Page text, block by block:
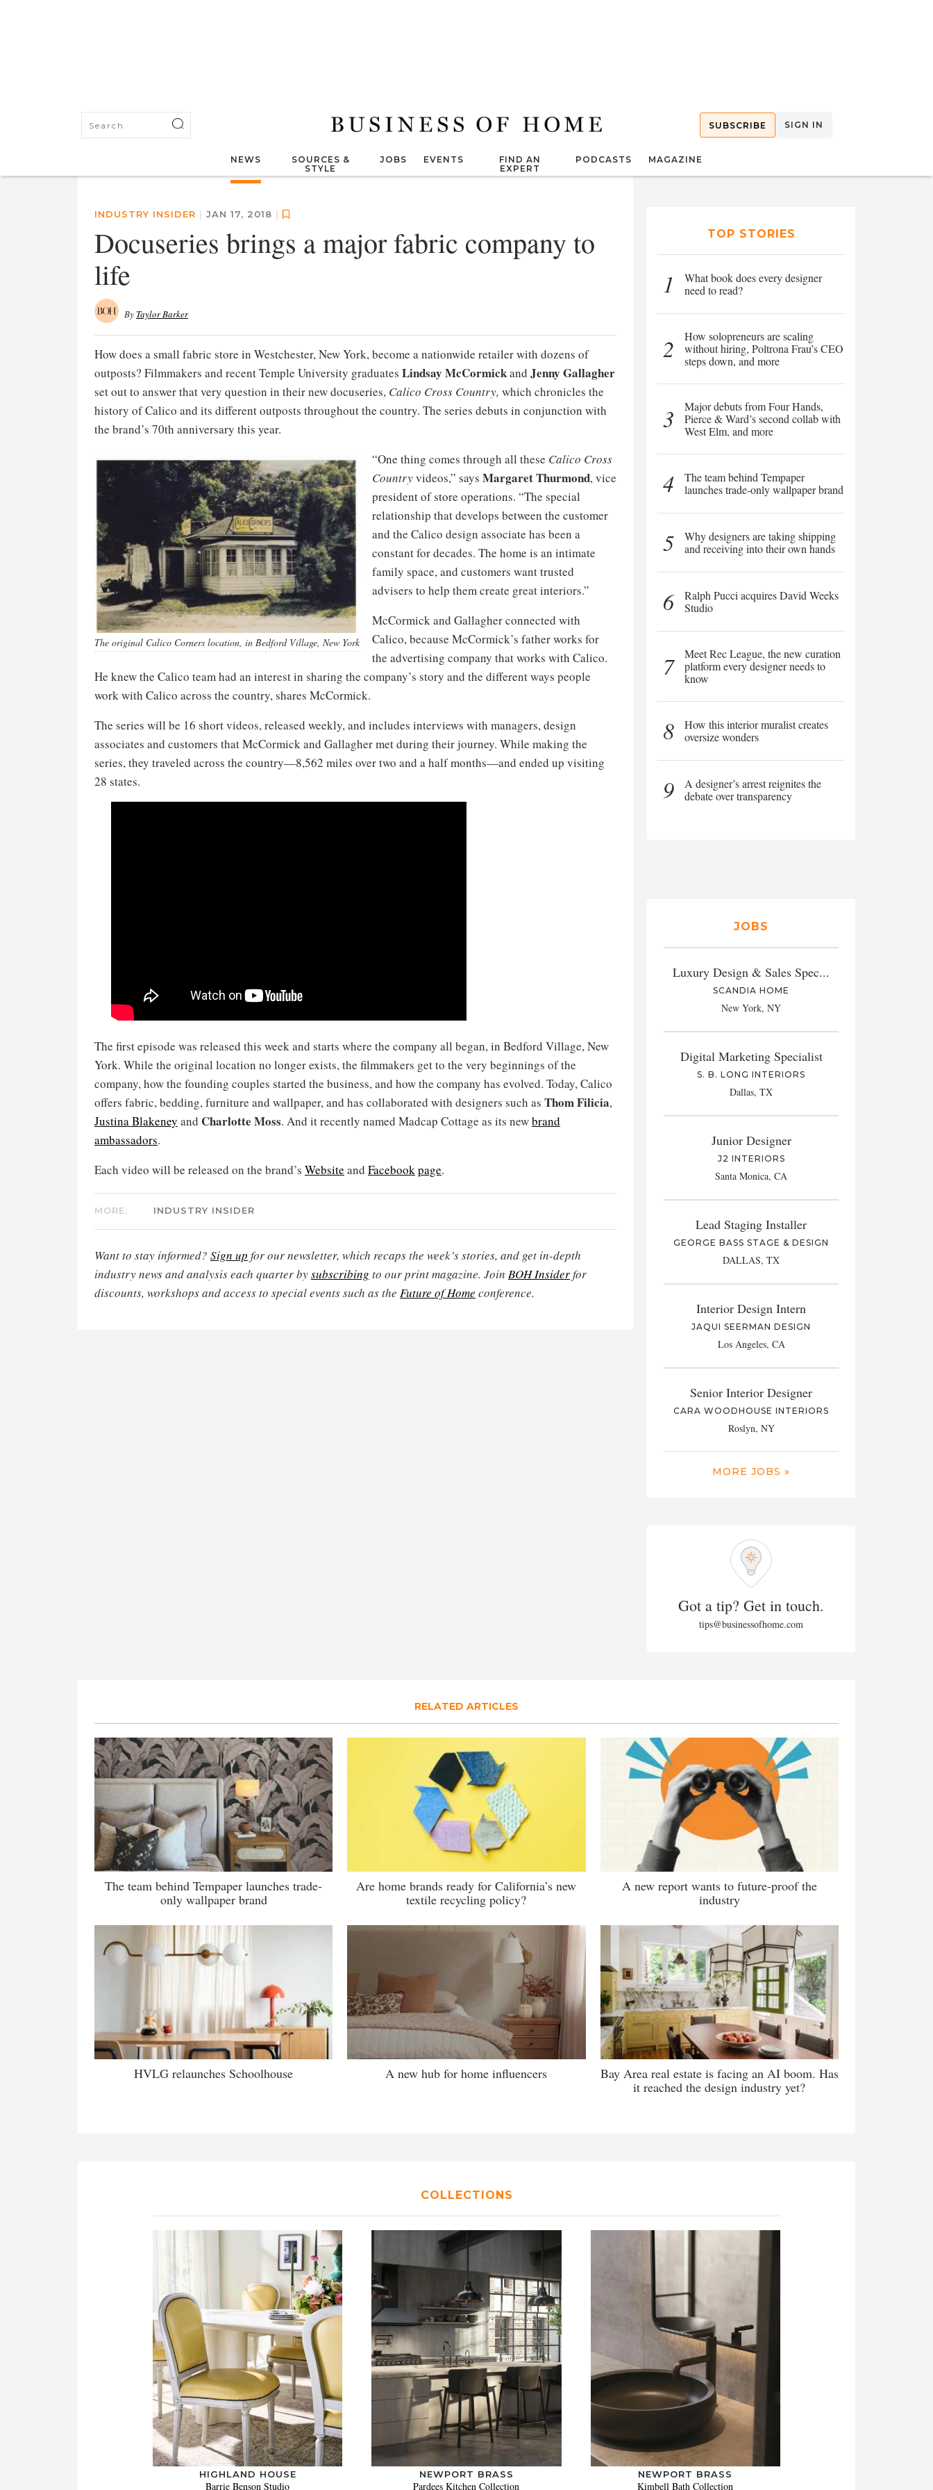
SUBSCRIBE SIGN IN
NEWS
SOURCES &
STYLE
JOBS EVENTS
FIND AN
EXPERT
PODCASTS MAGAZINE
INDUSTRY INSIDER | JAN 17, 2018 |
Docuseries brings a major fabric company to
life
By Taylor Barker
How does a small fabric store in Westchester, New York, become a nationwide retailer with dozens of
outposts? Filmmakers and recent Temple University graduates Lindsay McCormickand Jenny Gallagher
set out to answer that very question in their new docuseries, Calico Cross Country, which chronicles the
history of Calico and its different outposts throughout the country. The series debuts in conjunction with
the brand’s 70th anniversary this year.
The original Calico Corners location, in Bedford Village, New York
“One thing comes through all these Calico Cross
Countryvideos,” says MargaretThurmond, vice
president of store operations. “The special
relationship that develops between the customer
and the Calico design associate has been a
constant for decades. The home is an intimate
family space, and customers want trusted
advisers to help them create great interiors.”
McCormick and Gallagher connected with
Calico, because McCormick’s father works for
the advertising company that works with Calico.
He knew the Calico team had an interest in sharing the company’s story and the different ways people
work with Calico across the country, shares McCormick.
The series will be 16 short videos, released weekly, and includes interviews with managers, design
associates and customers that McCormick and Gallagher met during their journey. While making the
series, they traveled across the country—8,562 miles over two and a half months—and ended up visiting
28 states.
The first episode was released this week and starts where the company all began, in Bedford Village, New
York. While the original location no longer exists, the filmmakers get to the very beginnings of the
company, how the founding couples started the business, and how the company has evolved. Today, Calico
offers fabric, bedding, furniture and wallpaper, and has collaborated with designers such as Thom Filicia,
Justina Blakeney and Charlotte Moss. And it recently named Madcap Cottage as its newbrand
ambassadors.
Each video will be released on the brand’s Website and Facebookpage.
MORE: INDUSTRY INSIDER
Want to stay informed? Sign up for our newsletter, which recaps the week’s stories, and get in-depth
industry news and analysis each quarter bysubscribing to our print magazine. Join BOH Insiderfor
discounts, workshops and access to special events such as the Future of Home conference.
TOP STORIES
1
What book does every designer
need to read?
2
How solopreneurs are scaling
without hiring, Poltrona Frau’s CEO
steps down, and more
3
Major debuts from Four Hands,
Pierce & Ward’s second collab with
West Elm, and more
4
The team behind Tempaper
launches trade-only wallpaper brand
5
Why designers are taking shipping
and receiving into their own hands
6
Ralph Pucci acquires David Weeks
Studio
7
Meet Rec League, the new curation
platform every designer needs to
know
8
How this interior muralist creates
oversize wonders
9
A designer’s arrest reignites the
debate over transparency
JOBS
Luxury Design & Sales Spec...
SCANDIA HOME
New York, NY
Digital Marketing Specialist
S. B. LONG INTERIORS
Dallas, TX
Junior Designer
J2 INTERIORS
Santa Monica, CA
Lead Staging Installer
GEORGE BASS STAGE & DESIGN
DALLAS, TX
Interior Design Intern
JAQUI SEERMAN DESIGN
Los Angeles, CA
Senior Interior Designer
CARA WOODHOUSE INTERIORS
Roslyn, NY
MORE JOBS »
Got a tip? Get in touch.
tips@businessofhome.com
RELATED ARTICLES
The team behind Tempaper launches trade-
only wallpaper brand
Are home brands ready for California’s new
textile recycling policy?
A new report wants to future-proof the
industry
HVLG relaunches Schoolhouse A new hub for home influencers
Bay Area real estate is facing an AI boom. Has
it reached the design industry yet?
COLLECTIONS
HIGHLAND HOUSE
Barrie Benson Studio
NEWPORT BRASS
Pardees Kitchen Collection
NEWPORT BRASS
Kimbell Bath Collection